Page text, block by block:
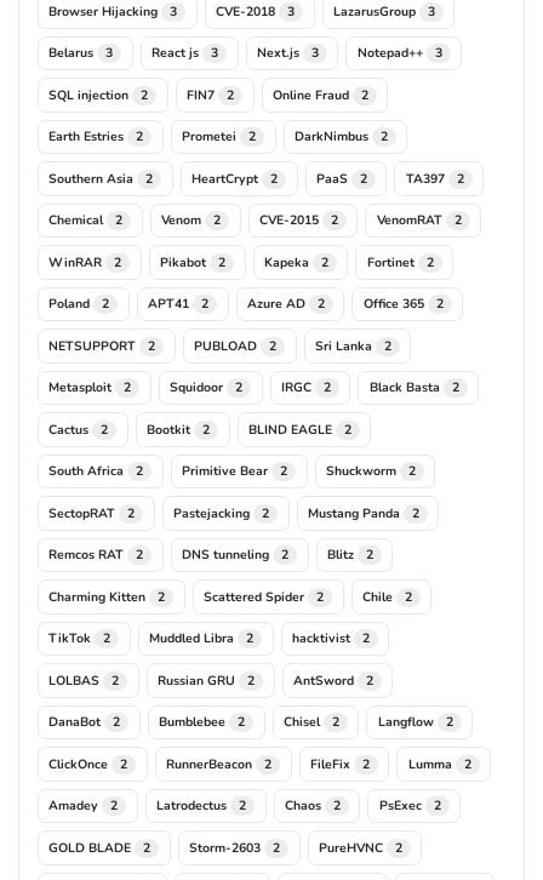
Browser Hijacking 3 CVE-2018 3 LazarusGroup 3
Belarus 3 React js 3 Next.js 3 Notepad++ 3
SQL injection 2 FIN7 2 Online Fraud 2
Earth Estries 2 Prometei 2 DarkNimbus 2
Southern Asia 2 HeartCrypt 2 PaaS 2 TA397 2
Chemical 2 Venom 2 CVE-2015 2 VenomRAT 2
WinRAR 2 Pikabot 2 Kapeka 2 Fortinet 2
Poland 2 APT41 2 Azure AD 2 Office 365 2
NETSUPPORT 2 PUBLOAD 2 Sri Lanka 2
Metasploit 2 Squidoor 2 IRGC 2 Black Basta 2
Cactus 2 Bootkit 2 BLIND EAGLE 2
South Africa 2 Primitive Bear 2 Shuckworm 2
SectopRAT 2 Pastejacking 2 Mustang Panda 2
Remcos RAT 2 DNS tunneling 2 Blitz 2
Charming Kitten 2 Scattered Spider 2 Chile 2
TikTok 2 Muddled Libra 2 hacktivist 2
LOLBAS 2 Russian GRU 2 AntSword 2
DanaBot 2 Bumblebee 2 Chisel 2 Langflow 2
ClickOnce 2 RunnerBeacon 2 FileFix 2 Lumma 2
Amadey 2 Latrodectus 2 Chaos 2 PsExec 2
GOLD BLADE 2 Storm-2603 2 PureHVNC 2